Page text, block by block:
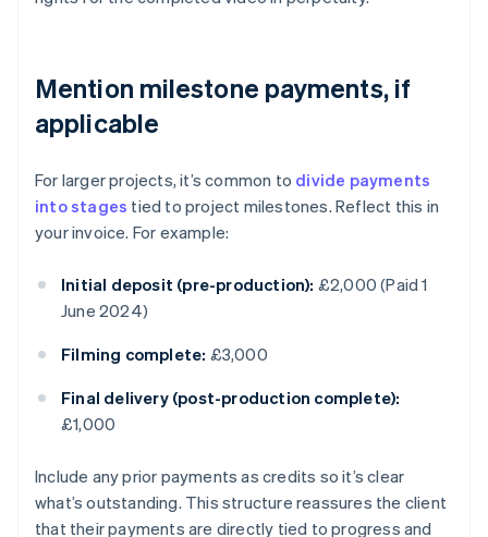
Mention milestone payments, if
applicable
For larger projects, it’s common to divide payments
into stages tied to project milestones. Reflect this in
your invoice. For example:
Initial deposit (pre-production): £2,000 (Paid 1
June 2024)
Filming complete: £3,000
Final delivery (post-production complete):
£1,000
Include any prior payments as credits so it’s clear
what’s outstanding. This structure reassures the client
that their payments are directly tied to progress and